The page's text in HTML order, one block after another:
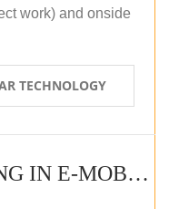
work) and onside
TECHNOLOGY
VOCATIONAL TRAINING IN E-MOBILITY